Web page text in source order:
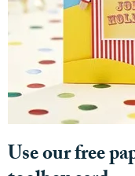
Use our free